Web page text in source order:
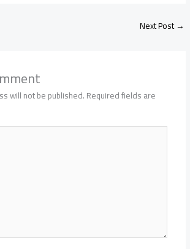
Next Post→
will not be published.Required fields are